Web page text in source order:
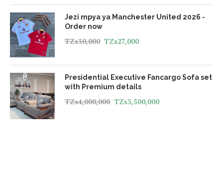
Jezi mpya ya Manchester United 2026 -
Order now
TZs30,000 TZs27,000
Presidential Executive Fancargo Sofa set
with Premium details
TZs4,000,000 TZs3,500,000